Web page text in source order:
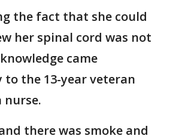
the fact that she could
her spinal cord was not
came
the 13-year veteran
nurse.
there was smoke and